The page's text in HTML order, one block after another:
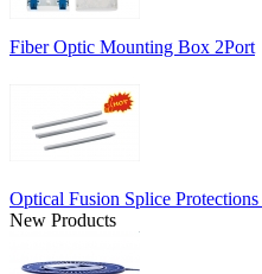
Fiber Optic Mounting Box 2Port
Optical Fusion Splice
New Products